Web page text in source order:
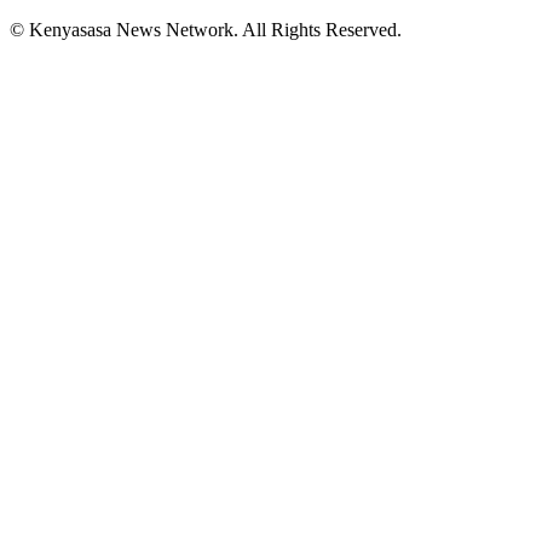
© Kenyasasa News Network. All Rights Reserved.